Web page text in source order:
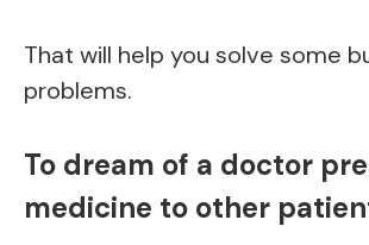
That will help you solve some
problems.
To dream of a doctor
medicine to other